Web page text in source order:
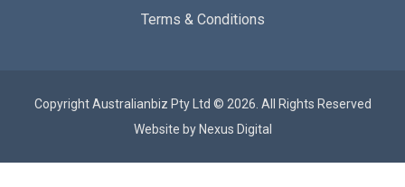
Terms & Conditions
Copyright Australianbiz Pty Ltd © 2026. All Rights Reserved
Website by Nexus Digital